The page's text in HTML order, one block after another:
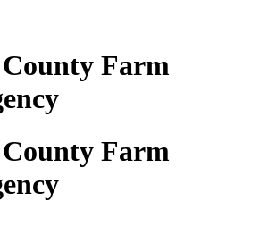
Farm
Farm